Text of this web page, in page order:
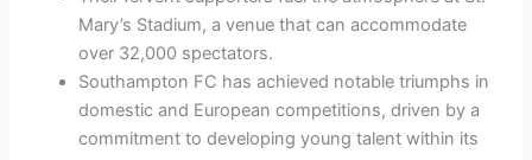
Mary’s Stadium, a venue that can accommodate
over 32,000 spectators.
Southampton FC has achieved notable triumphs in
domestic and European competitions, driven by a
commitment to developing young talent within its